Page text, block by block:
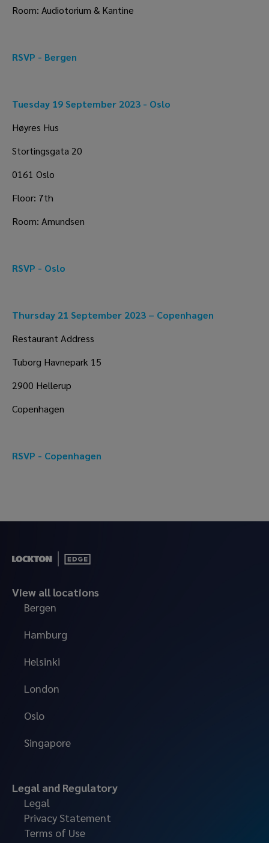
Room: Audiotorium & Kantine
RSVP - Bergen
Tuesday 19 September 2023 - Oslo
Høyres Hus
Stortingsgata 20
0161 Oslo
Floor: 7th
Room: Amundsen
RSVP - Oslo
Thursday 21 September 2023 – Copenhagen
Restaurant Address
Tuborg Havnepark 15
2900 Hellerup
Copenhagen
RSVP - Copenhagen
View all locations
Bergen
Hamburg
Helsinki
London
Oslo
Singapore
Legal and Regulatory
Legal
Privacy Statement
Terms of Use